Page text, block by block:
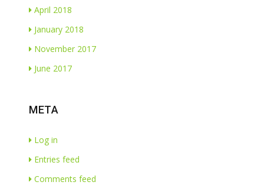
April 2018
January 2018
November 2017
June 2017
META
Log in
Entries feed
Comments feed